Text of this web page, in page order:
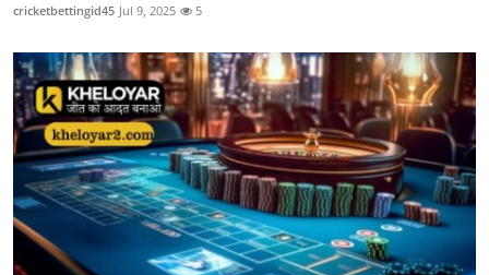
cricketbettingid45 Jul 9, 2025 5